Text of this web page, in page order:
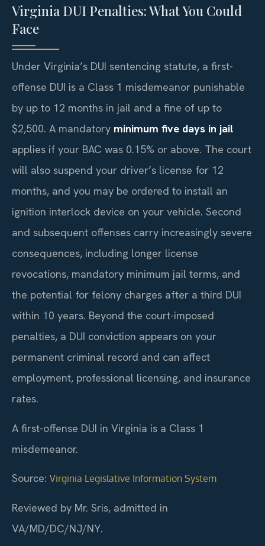
Virginia DUI Penalties: What You Could
Face
Under Virginia’s DUI sentencing statute, a first-
offense DUI is a Class 1 misdemeanor punishable
by up to 12 months in jail and a fine of up to
$2,500. A mandatory minimum five days in jail
applies if your BAC was 0.15% or above. The court
will also suspend your driver’s license for 12
months, and you may be ordered to install an
ignition interlock device on your vehicle. Second
and subsequent offenses carry increasingly severe
consequences, including longer license
revocations, mandatory minimum jail terms, and
the potential for felony charges after a third DUI
within 10 years. Beyond the court-imposed
penalties, a DUI conviction appears on your
permanent criminal record and can affect
employment, professional licensing, and insurance
rates.
A first-offense DUI in Virginia is a Class 1
misdemeanor.
Source: Virginia Legislative Information System
Reviewed by Mr. Sris, admitted in
VA/MD/DC/NJ/NY.